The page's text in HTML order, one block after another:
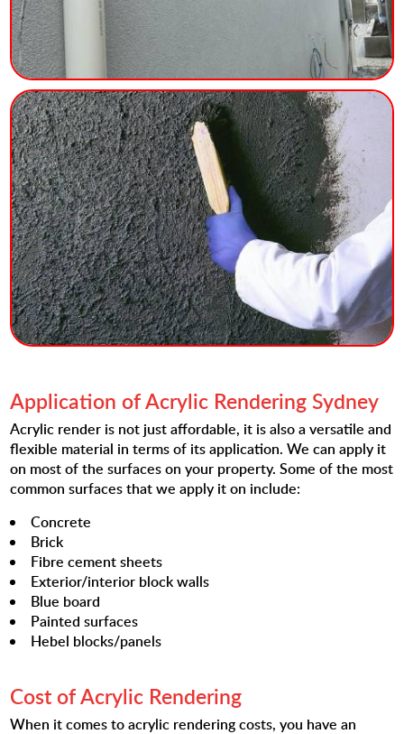
Application of Acrylic Rendering Sydney
Acrylic render is not just affordable, it is also a versatile and
flexible material in terms of its application. We can apply it
on most of the surfaces on your property. Some of the most
common surfaces that we apply it on include:
Concrete
Brick
Fibre cement sheets
Exterior/interior block walls
Blue board
Painted surfaces
Hebel blocks/panels
Cost of Acrylic Rendering
When it comes to acrylic rendering costs, you have an